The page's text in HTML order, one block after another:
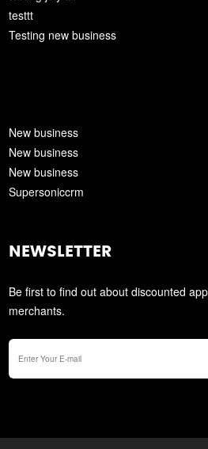
testtt
Testing new business
New business
New business
New business
Supersoniccrm
NEWSLETTER
Be first to find out about discounted
merchants.